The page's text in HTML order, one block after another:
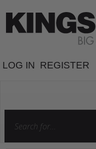
LOG IN REGISTER